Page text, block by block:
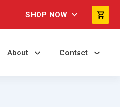
SHOP NOW
About Contact